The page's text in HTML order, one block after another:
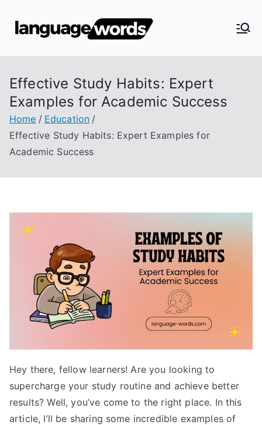
Langua
ge
Words
Effective Study Habits: Expert
Examples for Academic Success
Home
Education
Effective Study Habits: Expert Examples for
Academic Success
Hey there, fellow learners! Are you looking to
supercharge your study routine and achieve better
results? Well, you’ve come to the right place. In this
article, I’ll be sharing some incredible examples of